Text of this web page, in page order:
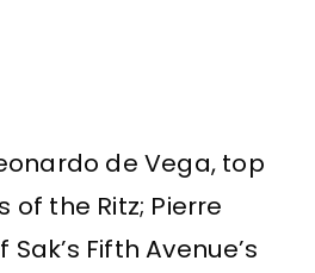
de Vega, top
of the Ritz; Pierre
Fifth Avenue’s